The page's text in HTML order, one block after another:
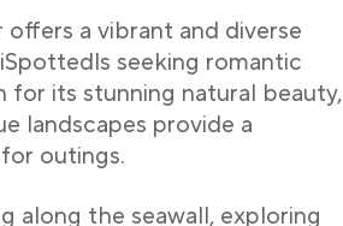
offers a vibrant and diverse
seeking romantic
for its stunning natural beauty,
landscapes provide a
outings.
along the seawall, exploring